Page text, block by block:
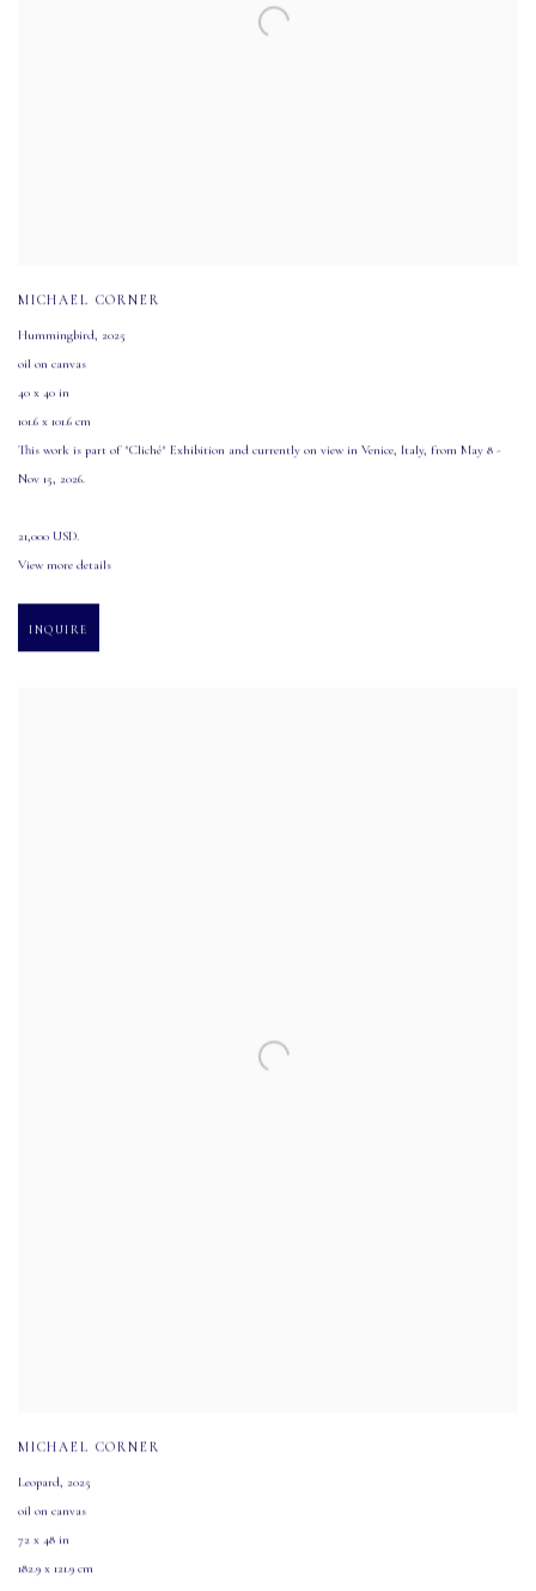
MICHAEL CORNER
Hummingbird, 2025
oil on canvas
40 x 40 in
101.6 x 101.6 cm
This work is part of "Cliché" Exhibition and currently on view in Venice, Italy, from May 8 -
Nov 15, 2026.
21,000 USD.
View more details
INQUIRE
MICHAEL CORNER
Leopard, 2025
oil on canvas
72 x 48 in
182.9 x 121.9 cm